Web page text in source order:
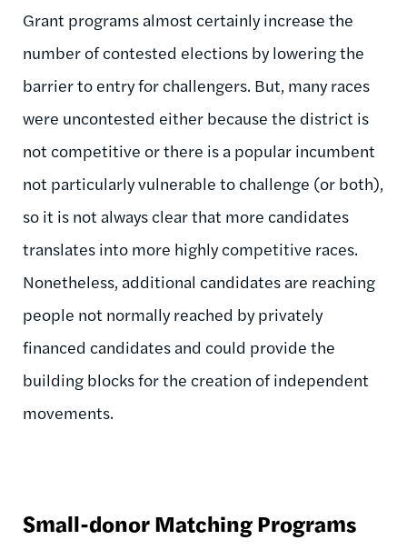
Grant programs almost certainly increase the
number of contested elections by lowering the
barrier to entry for challengers. But, many races
were uncontested either because the district is
not competitive or there is a popular incumbent
not particularly vulnerable to challenge (or both),
so it is not always clear that more candidates
translates into more highly competitive races.
Nonetheless, additional candidates are reaching
people not normally reached by privately
financed candidates and could provide the
building blocks for the creation of independent
movements.
Small-donor Matching Programs